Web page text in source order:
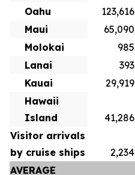
Oahu
123,616
Maui
65,090
Molokai
985
Lanai
393
Kauai
29,919
Hawaii
Island
41,286
Visitor arrivals
by cruise ships
2,234
AVERAGE